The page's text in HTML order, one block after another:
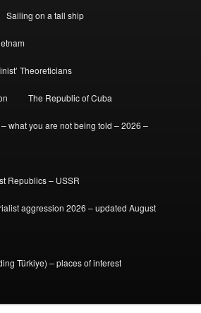
Sailing on a tall ship
Theoreticians
The Republic of Cuba
what you are not being told – 2026 –
Republics – USSR
aggression 2026 – updated August
Türkiye) – places of interest